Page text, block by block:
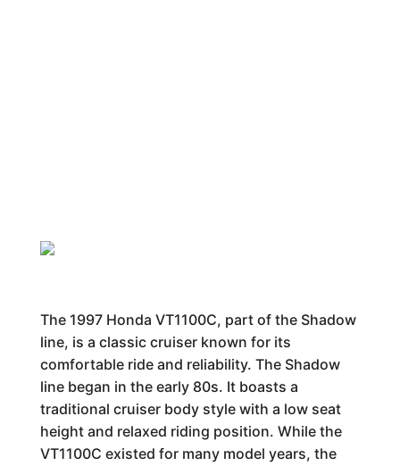
The 1997 Honda VT1100C, part of the Shadow
line, is a classic cruiser known for its
comfortable ride and reliability. The Shadow
line began in the early 80s. It boasts a
traditional cruiser body style with a low seat
height and relaxed riding position. While the
VT1100C existed for many model years, the